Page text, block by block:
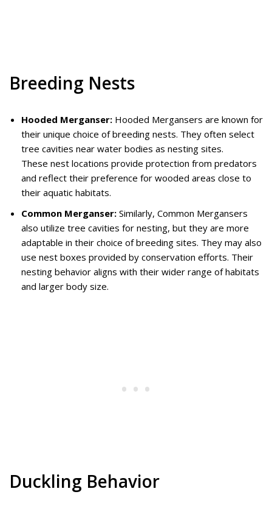
Breeding Nests
Hooded Merganser: Hooded Mergansers are known for
their unique choice of breeding nests. They often select
tree cavities near water bodies as nesting sites.
These nest locations provide protection from predators
and reflect their preference for wooded areas close to
their aquatic habitats.
Common Merganser: Similarly, Common Mergansers
also utilize tree cavities for nesting, but they are more
adaptable in their choice of breeding sites. They may also
use nest boxes provided by conservation efforts. Their
nesting behavior aligns with their wider range of habitats
and larger body size.
Duckling Behavior